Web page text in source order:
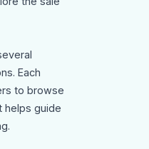
Each
to browse
helps guide